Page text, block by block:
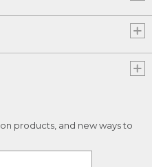
products, and new ways to